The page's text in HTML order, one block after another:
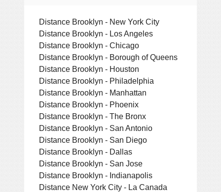
Distance Brooklyn - New York City
Distance Brooklyn - Los Angeles
Distance Brooklyn - Chicago
Distance Brooklyn - Borough of Queens
Distance Brooklyn - Houston
Distance Brooklyn - Philadelphia
Distance Brooklyn - Manhattan
Distance Brooklyn - Phoenix
Distance Brooklyn - The Bronx
Distance Brooklyn - San Antonio
Distance Brooklyn - San Diego
Distance Brooklyn - Dallas
Distance Brooklyn - San Jose
Distance Brooklyn - Indianapolis
Distance New York City - La Canada